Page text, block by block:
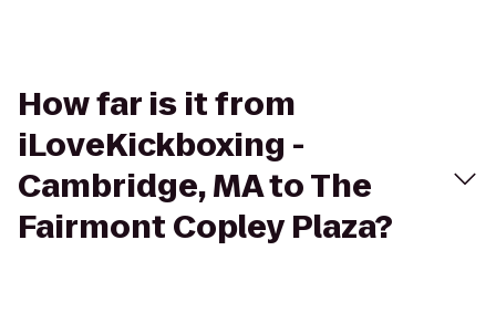
How far is it from
iLoveKickboxing -
Cambridge, MA to The
Fairmont Copley Plaza?